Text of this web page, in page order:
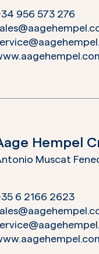
956 573 276
Hempel
Muscat
6 2166 2623